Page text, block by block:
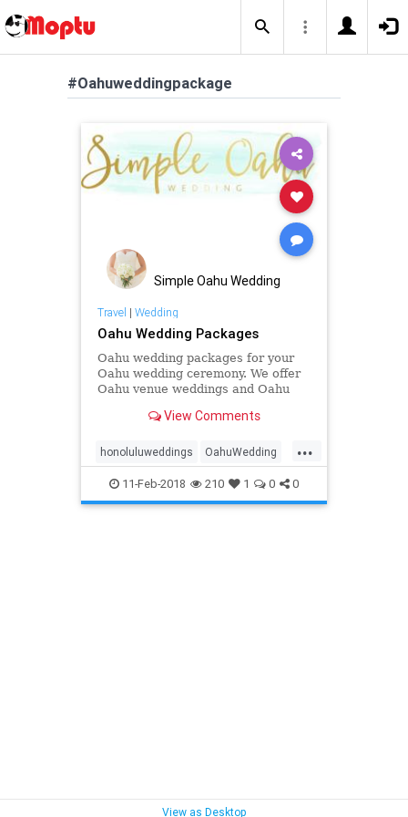
#Oahuweddingpackage
Simple Oahu Wedding
Travel | Wedding
Oahu Wedding Packages
Oahu wedding packages for your
Oahu wedding ceremony. We offer
Oahu venue weddings and Oahu
elopementsView Comments
...
honoluluweddings OahuWedding
Oahuweddingpackage
Oahuweddingpackages
11-Feb-2018 210 1 0 0
View as Desktop